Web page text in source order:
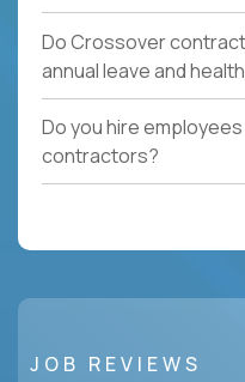
Do Crossover
annual leave and
Do you hire
contractors?
JOB REVIEWS